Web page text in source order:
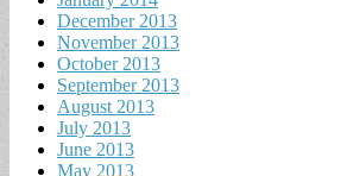
December 2013
November 2013
October 2013
September 2013
August 2013
July 2013
June 2013
May 2013